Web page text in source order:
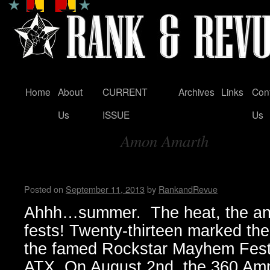
Skip
Home About
Us
CURRENT
ISSUE
Archives Links
Us
Tag Archives:Amon Amarth
Posted on September 11, 2013 by RankandRevue
Ahhh…summer. The heat, the
fests! Twenty-thirteen marked
the famed Rockstar Mayhem